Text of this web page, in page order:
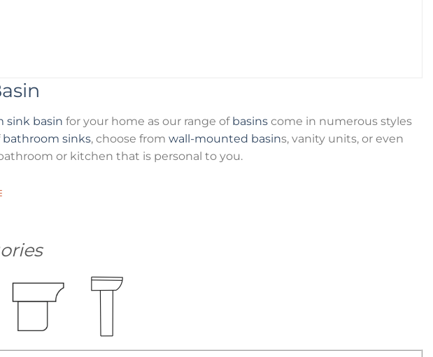
sink basin for your home as our range of basinscome in numerous styles
bathroom sinks, choose from wall-mounted basins, vanity units, or even
or kitchen that is personal to you.